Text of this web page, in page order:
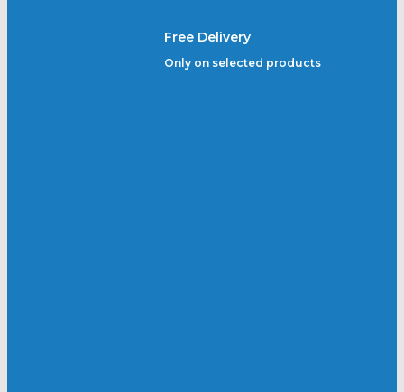
Free Delivery
Only on selected products